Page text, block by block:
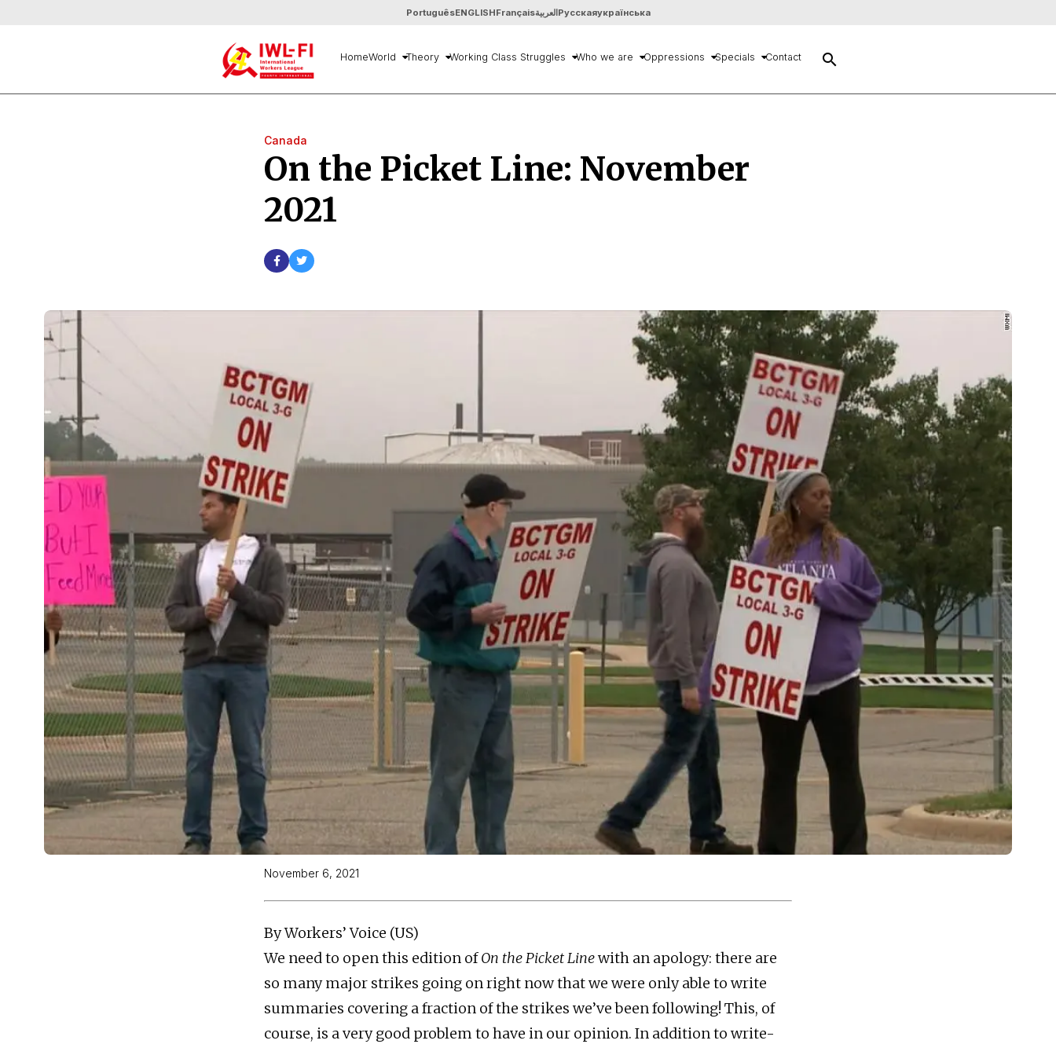
PortuguêsENGLISHFrançaisالعربيةРусскаяукраїнська
HomeWorld Theory Working Class Struggles Who we are Oppressions Specials Contact search
Canada
On the Picket Line: November
2021
November 6, 2021
By Workers’ Voice (US)
We need to open this edition ofOn the Picket Linewith an apology: there are
so many major strikes going on right now that we were only able to write
summaries covering a fraction of the strikes we’ve been following! This, of
course, is a very good problem to have in our opinion. In addition to write-